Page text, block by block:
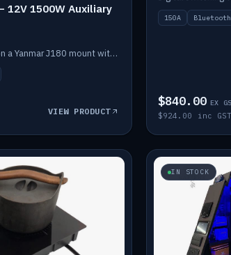
12V 1500W Auxiliary
Bi-directional Motor Generator on a Yanmar J180 mount with an integrated Scotty AI 1500W for 12V auxiliary power. Up to 10kW.
VIEW PRODUCT
150A Bluetooth
$840.00 EX
$924.00 inc GST
IN STOCK